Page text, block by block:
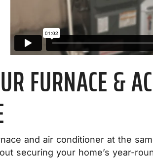
FURNACE &
and air conditioner at the
securing your home’s year-